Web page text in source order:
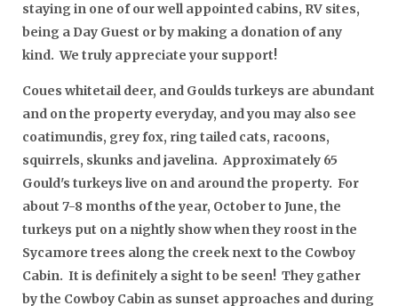
staying in one of our well appointed cabins, RV sites,
being a Day Guest or by making a donation of any
kind. We truly appreciate your support!
Coues whitetail deer, and Goulds turkeys are abundant
and on the property everyday, and you may also see
coatimundis, grey fox, ring tailed cats, racoons,
squirrels, skunks and javelina. Approximately 65
Gould's turkeys live on and around the property. For
about 7-8 months of the year, October to June, the
turkeys put on a nightly show when they roost in the
Sycamore trees along the creek next to the Cowboy
Cabin. It is definitely a sight to be seen! They gather
by the Cowboy Cabin as sunset approaches and during